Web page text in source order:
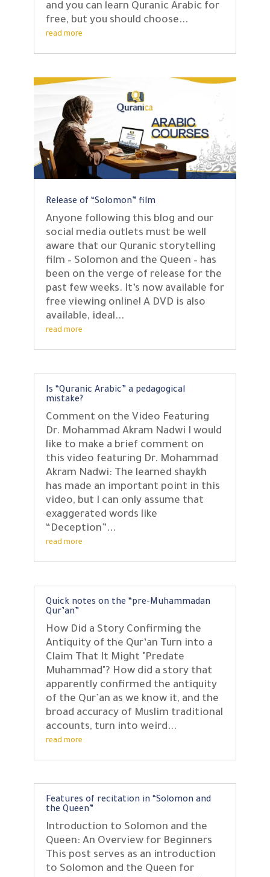
and you can learn Quranic Arabic for
free, but you should choose...
read more
Release of “Solomon” film
Anyone following this blog and our
social media outlets must be well
aware that our Quranic storytelling
film – Solomon and the Queen – has
been on the verge of release for the
past few weeks. It’s now available for
free viewing online! A DVD is also
available, ideal...
read more
Is “Quranic Arabic” a pedagogical
mistake?
Comment on the Video Featuring
Dr. Mohammad Akram Nadwi I would
like to make a brief comment on
this video featuring Dr. Mohammad
Akram Nadwi: The learned shaykh
has made an important point in this
video, but I can only assume that
exaggerated words like
“Deception”...
read more
Quick notes on the “pre-Muhammadan
Qur’an”
How Did a Story Confirming the
Antiquity of the Qur’an Turn into a
Claim That It Might "Predate
Muhammad"? How did a story that
apparently confirmed the antiquity
of the Qur’an as we know it, and the
broad accuracy of Muslim traditional
accounts, turn into weird...
read more
Features of recitation in “Solomon and
the Queen”
Introduction to Solomon and the
Queen: An Overview for Beginners
This post serves as an introduction
to Solomon and the Queen for